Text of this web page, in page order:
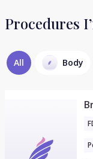
Procedures
All Body